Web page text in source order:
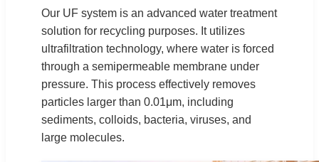
Our UF system is an advanced water treatment
solution for recycling purposes. It utilizes
ultrafiltration technology, where water is forced
through a semipermeable membrane under
pressure. This process effectively removes
particles larger than 0.01μm, including
sediments, colloids, bacteria, viruses, and
large molecules.